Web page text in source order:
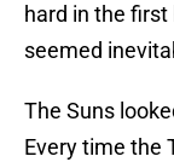
hard in the
seemed
The Suns
Every time the